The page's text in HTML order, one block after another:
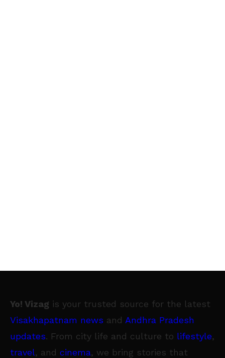
Yo! Vizag is your trusted source for the latest
Visakhapatnam news and Andhra Pradesh
updates. From city life and culture to lifestyle,
travel, and cinema, we bring stories that